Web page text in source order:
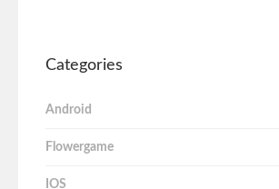
Categories
Android
Flowergame
IOS